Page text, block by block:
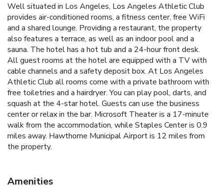
Well situated in Los Angeles, Los Angeles Athletic Club
provides air-conditioned rooms, a fitness center, free WiFi
and a shared lounge. Providing a restaurant, the property
also features a terrace, as well as an indoor pool and a
sauna. The hotel has a hot tub and a 24-hour front desk.
All guest rooms at the hotel are equipped with a TV with
cable channels and a safety deposit box. At Los Angeles
Athletic Club all rooms come with a private bathroom with
free toiletries and a hairdryer. You can play pool, darts, and
squash at the 4-star hotel. Guests can use the business
center or relax in the bar. Microsoft Theater is a 17-minute
walk from the accommodation, while Staples Center is 0.9
miles away. Hawthorne Municipal Airport is 12 miles from
the property.
Amenities